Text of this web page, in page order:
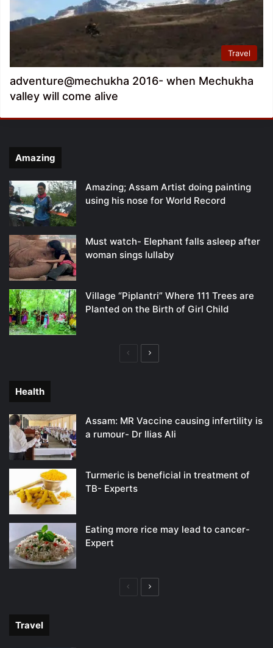
Travel
adventure@mechukha 2016- when Mechukha
valley will come alive
Amazing
Amazing; Assam Artist doing painting
using his nose for World Record
Must watch- Elephant falls asleep after
woman sings lullaby
Village “Piplantri” Where 111 Trees are
Planted on the Birth of Girl Child
PreviousNext
Health
Assam: MR Vaccine causing infertility is
a rumour- Dr Ilias Ali
Turmeric is beneficial in treatment of
TB- Experts
Eating more rice may lead to cancer-
Expert
PreviousNext
Travel